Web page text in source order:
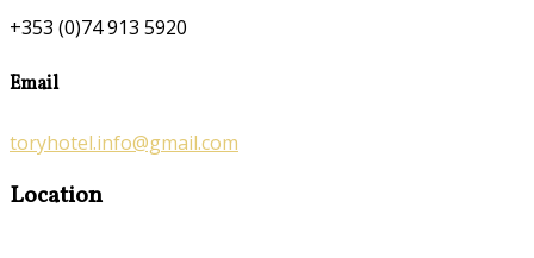
+353 (0)74 913 5920
Email
toryhotel.info@gmail.com
Location